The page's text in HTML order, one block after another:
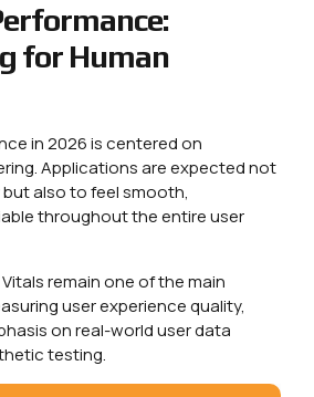
for Human
in 2026 is centered on
Applications are expected not
also to feel smooth,
throughout the entire user
Vitals remain one of the main
user experience quality,
on real-world user data
testing.